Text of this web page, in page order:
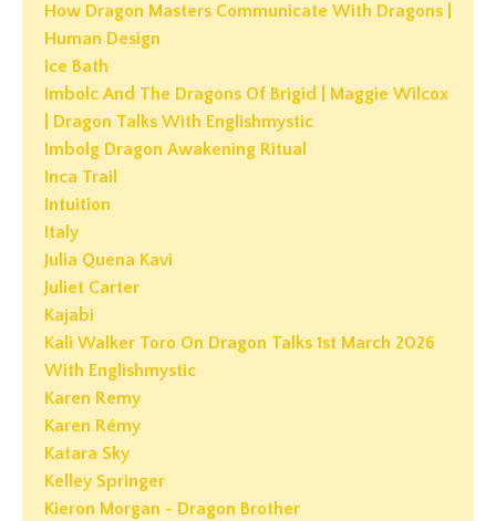
How Dragon Masters Communicate With Dragons |
Human Design
Ice Bath
Imbolc And The Dragons Of Brigid | Maggie Wilcox
| Dragon Talks With Englishmystic
Imbolg Dragon Awakening Ritual
Inca Trail
Intuition
Italy
Julia Quena Kavi
Juliet Carter
Kajabi
Kali Walker Toro On Dragon Talks 1st March 2026
With Englishmystic
Karen Remy
Karen Rémy
Katara Sky
Kelley Springer
Kieron Morgan - Dragon Brother